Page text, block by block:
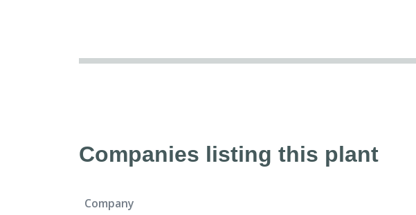
Companies listing this plant
Company